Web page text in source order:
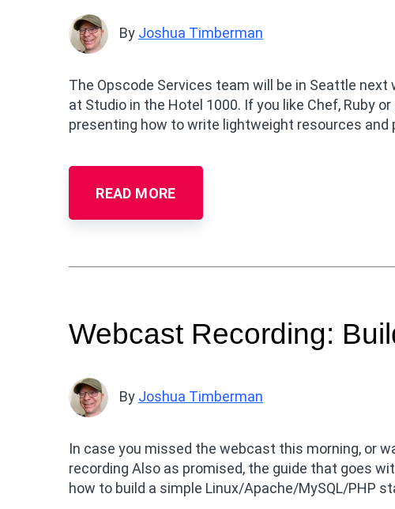
By Joshua Timberman
The Opscode Services team will be in Seattle
at Studio in the Hotel 1000. If you like Chef, Ruby
presenting how to write lightweight resources and
READ MORE
Webcast Recording:
By Joshua Timberman
In case you missed the webcast this morning, or
recording Also as promised, the guide that goes
how to build a simple Linux/Apache/MySQL/PHP